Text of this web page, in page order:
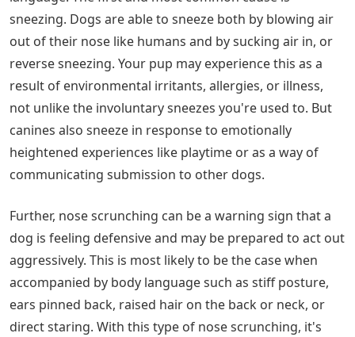
sneezing. Dogs are able to sneeze both by blowing air
out of their nose like humans and by sucking air in, or
reverse sneezing. Your pup may experience this as a
result of environmental irritants, allergies, or illness,
not unlike the involuntary sneezes you're used to. But
canines also sneeze in response to emotionally
heightened experiences like playtime or as a way of
communicating submission to other dogs.
Further, nose scrunching can be a warning sign that a
dog is feeling defensive and may be prepared to act out
aggressively. This is most likely to be the case when
accompanied by body language such as stiff posture,
ears pinned back, raised hair on the back or neck, or
direct staring. With this type of nose scrunching, it's